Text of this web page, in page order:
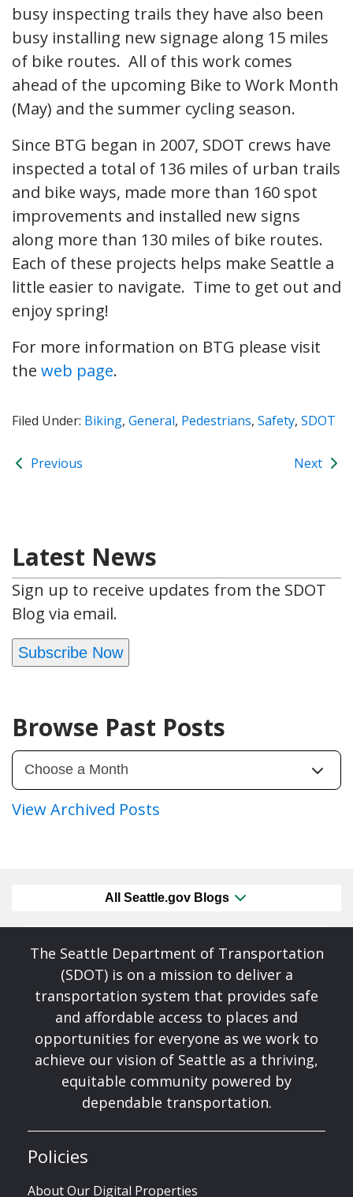
busy inspecting trails they have also been
busy installing new signage along 15 miles
of bike routes. All of this work comes
ahead of the upcoming Bike to Work Month
(May) and the summer cycling season.
Since BTG began in 2007, SDOT crews have
inspected a total of 136 miles of urban trails
and bike ways, made more than 160 spot
improvements and installed new signs
along more than 130 miles of bike routes.
Each of these projects helps make Seattle a
little easier to navigate. Time to get out and
enjoy spring!
For more information on BTG please visit
the web page.
Filed Under: Biking, General, Pedestrians, Safety, SDOT
Previous Next
Latest News
Sign up to receive updates from the SDOT
Blog via email.
Subscribe Now
Browse Past Posts
View Archived Posts
All Seattle.gov Blogs
The Seattle Department of Transportation
(SDOT) is on a mission to deliver a
transportation system that provides safe
and affordable access to places and
opportunities for everyone as we work to
achieve our vision of Seattle as a thriving,
equitable community powered by
dependable transportation.
Policies
About Our Digital Properties